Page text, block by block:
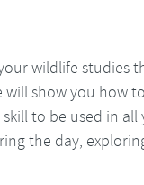
wildlife studies
show you how
to be used in all
the day,